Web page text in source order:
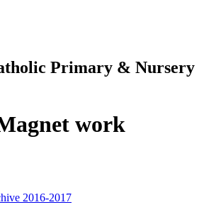
Primary & Nursery
work
2016-2017